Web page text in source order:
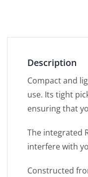
Description
Compact and
use. Its tight
ensuring that
The integrated
interfere with
Constructed